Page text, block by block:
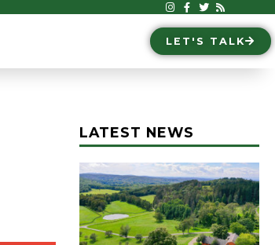
LET'S TALK
LATEST NEWS